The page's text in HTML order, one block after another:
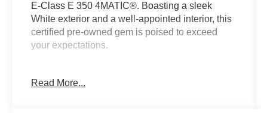
E-Class E 350 4MATIC®. Boasting a sleek
White exterior and a well-appointed interior, this
certified pre-owned gem is poised to exceed
your expectations.
- Body Color Rear Spoiler
Read More...